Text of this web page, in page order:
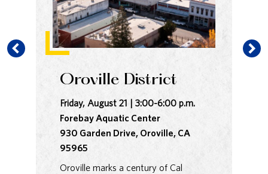
Oroville District
Friday, August 21 | 3:00-6:00 p.m.
Forebay Aquatic Center
930 Garden Drive, Oroville, CA
95965
Oroville marks a century of Cal